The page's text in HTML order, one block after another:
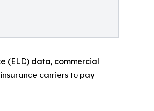
(ELD) data, commercial
carriers to pay